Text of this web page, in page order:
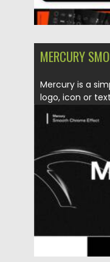
MERCURY
Mercury is a
logo, icon or
Updated on